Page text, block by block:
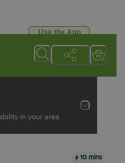
Use the App
in your area
10 mins